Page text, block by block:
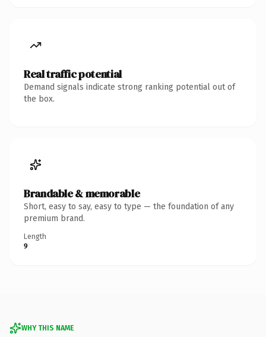
Real traffic potential
Demand signals indicate strong ranking potential out of
the box.
Brandable & memorable
Short, easy to say, easy to type — the foundation of any
premium brand.
Length
9
WHY THIS NAME